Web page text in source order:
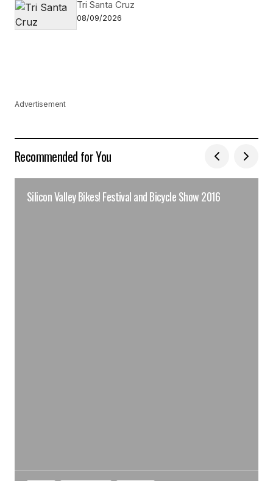
Tri Santa Cruz
08/09/2026
Advertisement
Recommended for You
Silicon Valley Bikes! Festival and Bicycle Show 2016